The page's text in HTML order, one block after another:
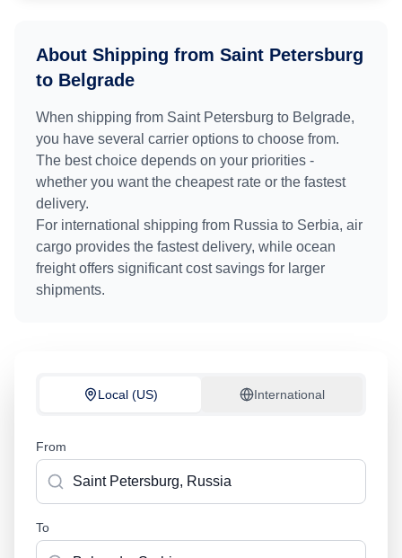
About Shipping from Saint Petersburg
to Belgrade
When shipping from Saint Petersburg to Belgrade,
you have several carrier options to choose from.
The best choice depends on your priorities -
whether you want the cheapest rate or the fastest
delivery.
For international shipping from Russia to Serbia, air
cargo provides the fastest delivery, while ocean
freight offers significant cost savings for larger
shipments.
Local (US) International
From
To